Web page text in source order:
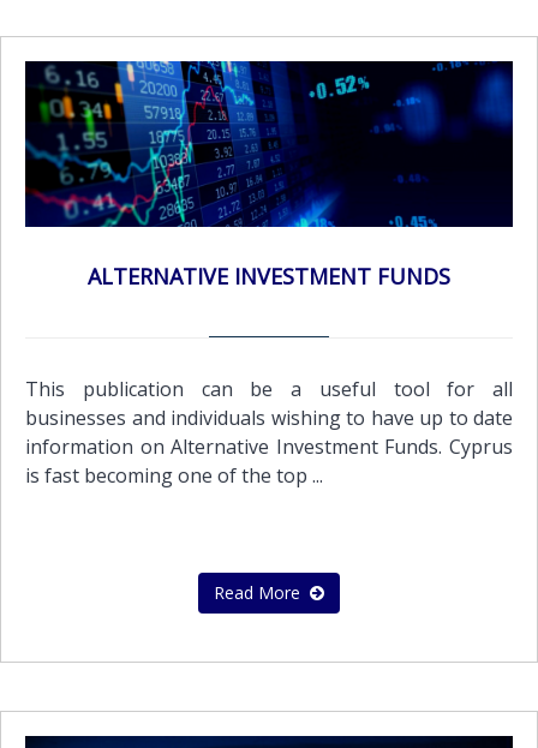
ALTERNATIVE INVESTMENT FUNDS
This publication can be a useful tool for all
businesses and individuals wishing to have up to date
information on Alternative Investment Funds. Cyprus
is fast becoming one of the top ...
Read More